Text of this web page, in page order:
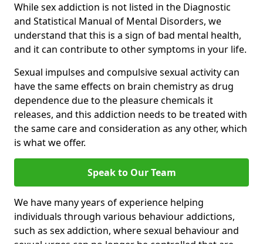
While sex addiction is not listed in the Diagnostic
and Statistical Manual of Mental Disorders, we
understand that this is a sign of bad mental health,
and it can contribute to other symptoms in your life.
Sexual impulses and compulsive sexual activity can
have the same effects on brain chemistry as drug
dependence due to the pleasure chemicals it
releases, and this addiction needs to be treated with
the same care and consideration as any other, which
is what we offer.
Speak to Our Team
We have many years of experience helping
individuals through various behaviour addictions,
such as sex addiction, where sexual behaviour and